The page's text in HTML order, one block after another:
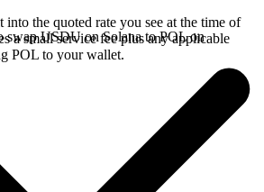
into the quoted rate you see at the time of
a small service fee plus any applicable
POL to your wallet.
swap USDU on Solana to POL on